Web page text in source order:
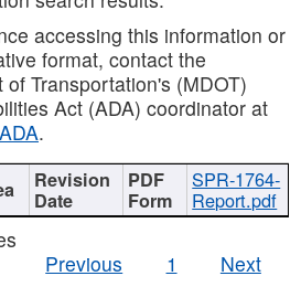
accessing this information or
format, contact the
Transportation's (MDOT)
Act (ADA) coordinator at
.
SPR-1764-
Report.pdf
Previous
1 Next